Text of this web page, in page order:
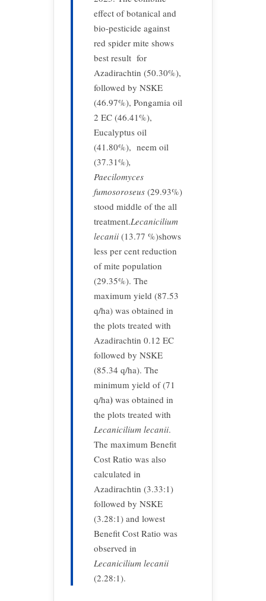
effect of botanical and
bio-pesticide against
red spider mite shows
best result for
Azadirachtin (50.30%),
followed by NSKE
(46.97%), Pongamia oil
2 EC (46.41%),
Eucalyptus oil
(41.80%), neem oil
(37.31%),
Paecilomyces
fumosoroseus (29.93%)
stood middle of the all
treatment.Lecanicilium
lecanii (13.77 %)shows
less per cent reduction
of mite population
(29.35%). The
maximum yield (87.53
q/ha) was obtained in
the plots treated with
Azadirachtin 0.12 EC
followed by NSKE
(85.34 q/ha). The
minimum yield of (71
q/ha) was obtained in
the plots treated with
Lecanicilium lecanii.
The maximum Benefit
Cost Ratio was also
calculated in
Azadirachtin (3.33:1)
followed by NSKE
(3.28:1) and lowest
Benefit Cost Ratio was
observed in
Lecanicilium lecanii
(2.28:1).